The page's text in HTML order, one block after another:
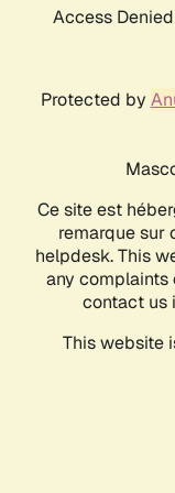
Access
Protected by
Ce site est
remarque sur
helpdesk. This
any complaints
contact us
This website